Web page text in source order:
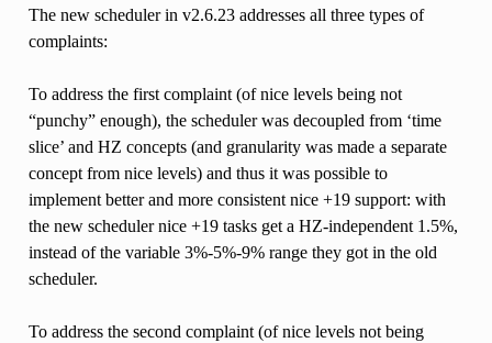
The new scheduler in v2.6.23 addresses all three types of
complaints:
To address the first complaint (of nice levels being not
“punchy” enough), the scheduler was decoupled from ‘time
slice’ and HZ concepts (and granularity was made a separate
concept from nice levels) and thus it was possible to
implement better and more consistent nice +19 support: with
the new scheduler nice +19 tasks get a HZ-independent 1.5%,
instead of the variable 3%-5%-9% range they got in the old
scheduler.
To address the second complaint (of nice levels not being